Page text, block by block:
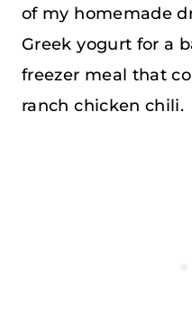
of my homemade
Greek yogurt for a
freezer meal that
ranch chicken chili.